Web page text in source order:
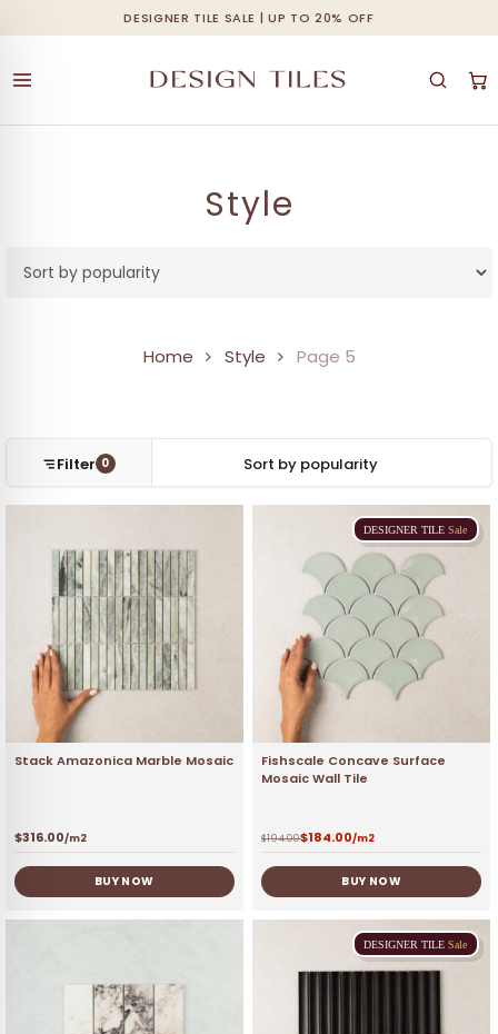
DESIGNER TILE SALE | UP TO 20% OFF
to
main
Cart Close
Style
Home Style Page 5
Filter 0
Stack Amazonica Marble Mosaic
$316.00/m2
BUY NOW
DESIGNER TILE Sale
Fishscale Concave Surface
Mosaic Wall Tile
$194.00$184.00/m2
BUY NOW
DESIGNER TILE Sale